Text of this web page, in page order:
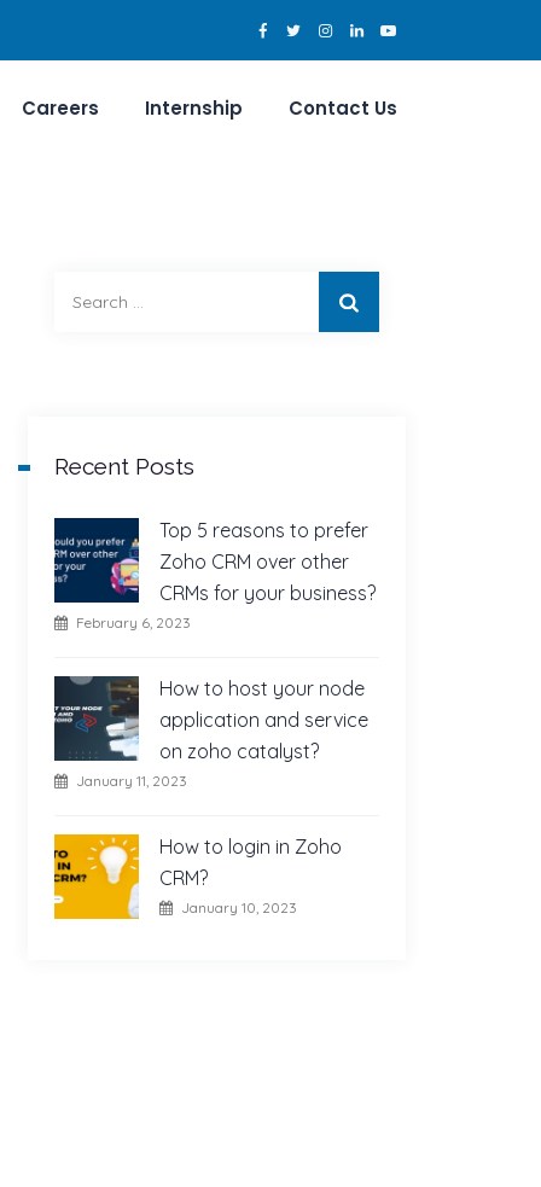
Careers Internship Contact Us
Recent Posts
Top 5 reasons to prefer
Zoho CRM over other
CRMs for your business?
February 6, 2023
How to host your node
application and service
on zoho catalyst?
January 11, 2023
How to login in Zoho
CRM?
January 10, 2023